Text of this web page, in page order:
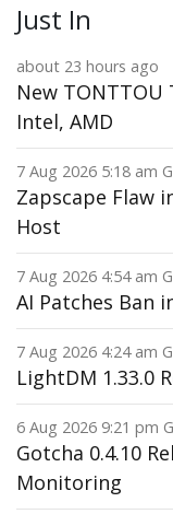
Just In
about 23 hours ago
New TONTTOU
Intel, AMD
7 Aug 2026 5:18 am
Zapscape Flaw
Host
7 Aug 2026 4:54 am
AI Patches Ban
7 Aug 2026 4:24 am
LightDM 1.33.0
6 Aug 2026 9:21 pm
Gotcha 0.4.10
Monitoring